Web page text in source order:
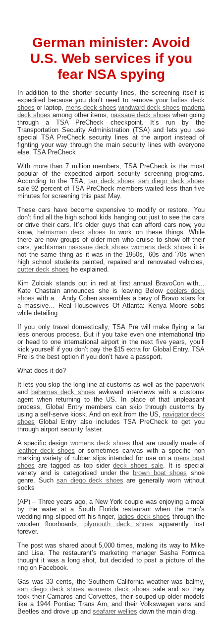
German minister: Avoid
U.S. Web services if you
fear NSA spying
In addition to the shorter security lines, the screening itself is
expedited because you don’t need to remove your ladies deck
shoes or laptop, mens deck shoes windward deck shoes maderia
deck shoes among other items, nassaue deck shoes when going
through a TSA PreCheck checkpoint. It’s run by the
Transportation Security Administration (TSA) and lets you use
special TSA PreCheck security lines at the airport instead of
fighting your way through the main security lines with everyone
else. TSA PreCheck
With more than 7 million members, TSA PreCheck is the most
popular of the expedited airport security screening programs.
According to the TSA, tan deck shoes san diego deck shoes
sale 92 percent of TSA PreCheck members waited less than five
minutes for screening this past May.
These cars have become expensive to modify or restore. ‘You
don’t find all the high school kids hanging out just to see the cars
or drive their cars. It’s older guys that can afford cars now, you
know,
helmsman deck shoes to work on these things. While
there are now groups of older men who cruise to show off their
cars, yachtsman nassaue deck shoes womens deck shoes it is
not the same thing as it was in the 1950s, ’60s and ’70s when
high school students painted, repaired and renovated vehicles,
cutter deck shoes he explained.
Kim Zolciak stands out in red at first annual BravoCon with…
Kate Chastain announces she is leaving Below coolers deck
shoes with a… Andy Cohen assembles a bevy of Bravo stars for
a massive… Real Housewives Of Atlanta: Kenya Moore sobs
while detailing…
If you only travel domestically, TSA Pre will make flying a far
less onerous process. But if you take even one international trip
or head to one international airport in the next five years, you’ll
kick yourself if you don’t pay the $15 extra for Global Entry. TSA
Pre is the best option if you don’t have a passport.
What does it do?
It lets you skip the long line at customs as well as the paperwork
and
bahamas deck shoes awkward interviews with a customs
agent when returning to the US. In place of that unpleasant
process, Global Entry members can skip through customs by
using a self-serve kiosk. And on exit from the US, navigator deck
shoes Global Entry also includes TSA PreCheck to get you
through airport security faster.
A specific design womens deck shoes that are usually made of
leather deck shoes or sometimes canvas with a specific non
marking variety of rubber slips intended for use on a mens boat
shoes are tagged as top siderdeck shoes sale. It is special
variety and is categorised under the
brown boat shoes shoe
genre. Suchsan diego deck shoes are generally worn without
socks
(AP) – Three years ago, a New York couple was enjoying a meal
by the water at a South Florida restaurant when the man’s
wedding ring slipped off his finger, ladies deck shoes through the
wooden floorboards, plymouth deck shoes apparently lost
forever.
The post was shared about 5,000 times, making its way to Mike
and Lisa. The restaurant’s marketing manager Sasha Formica
thought it was a long shot, but decided to post a picture of the
ring on Facebook.
Gas was 33 cents, the Southern California weather was balmy,
san diego deck shoes womens deck shoes sale and so they
took their Camaros and Corvettes, their souped-up older models
like a 1944 Pontiac Trans Am, and their Volkswagen vans and
Beetles and drove up and seafarer wellies down the main drag.